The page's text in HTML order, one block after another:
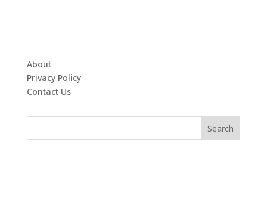
About
Privacy Policy
Contact Us